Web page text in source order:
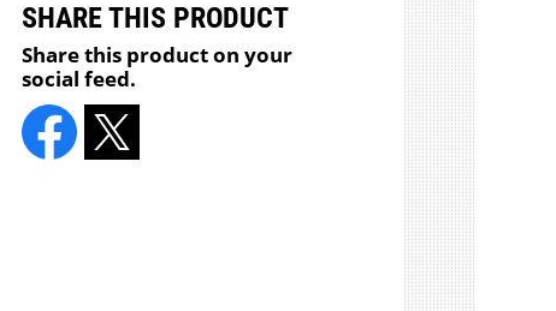
SHARE THIS PRODUCT
Share this product on your
social feed.